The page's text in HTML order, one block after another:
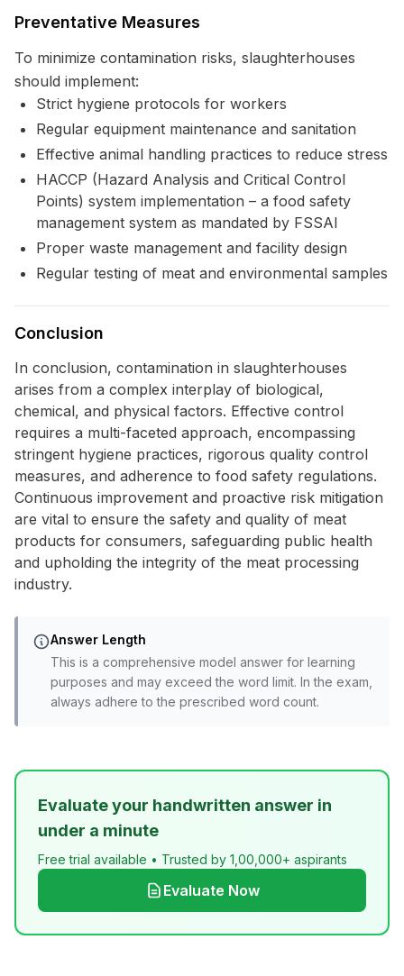
Preventative Measures
To minimize contamination risks, slaughterhouses
should implement:
Strict hygiene protocols for workers
Regular equipment maintenance and sanitation
Effective animal handling practices to reduce stress
HACCP (Hazard Analysis and Critical Control
Points) system implementation – a food safety
management system as mandated by FSSAI
Proper waste management and facility design
Regular testing of meat and environmental samples
Conclusion
In conclusion, contamination in slaughterhouses
arises from a complex interplay of biological,
chemical, and physical factors. Effective control
requires a multi-faceted approach, encompassing
stringent hygiene practices, rigorous quality control
measures, and adherence to food safety regulations.
Continuous improvement and proactive risk mitigation
are vital to ensure the safety and quality of meat
products for consumers, safeguarding public health
and upholding the integrity of the meat processing
industry.
Answer Length
This is a comprehensive model answer for learning
purposes and may exceed the word limit. In the exam,
always adhere to the prescribed word count.
Evaluate your handwritten answer in
under a minute
Free trial available • Trusted by 1,00,000+ aspirants
Evaluate Now